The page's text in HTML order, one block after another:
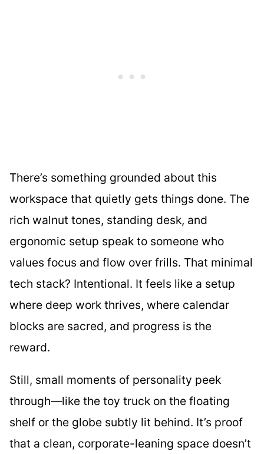
There’s something grounded about this
workspace that quietly gets things done. The
rich walnut tones, standing desk, and
ergonomic setup speak to someone who
values focus and flow over frills. That minimal
tech stack? Intentional. It feels like a setup
where deep work thrives, where calendar
blocks are sacred, and progress is the
reward.
Still, small moments of personality peek
through—like the toy truck on the floating
shelf or the globe subtly lit behind. It’s proof
that a clean, corporate-leaning space doesn’t